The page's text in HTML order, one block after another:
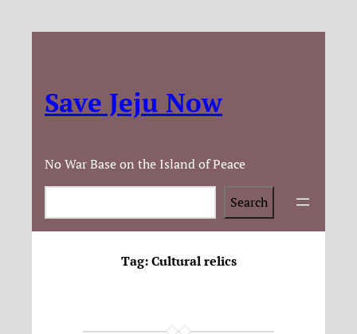
Save Jeju Now
No War Base on the Island of Peace
Search
Tag:Cultural relics